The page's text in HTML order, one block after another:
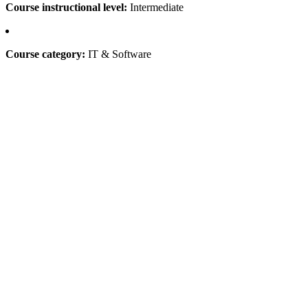
Course instructional level: Intermediate
Course category: IT & Software